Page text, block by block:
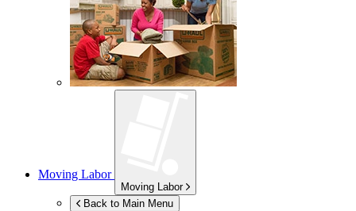
Moving Labor
Moving Labor
Back to Main Menu